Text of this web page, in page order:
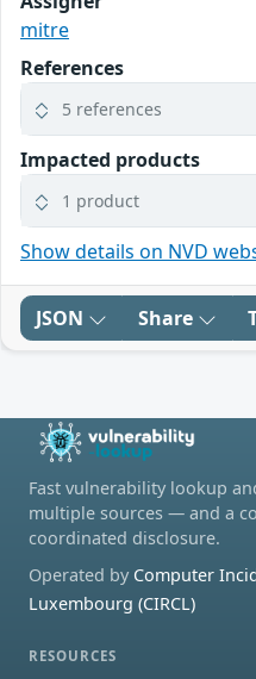
mitre
References
5 references
Impacted products
1 product
Show details on NVD
JSON Share
Fast vulnerability lookup
multiple sources — and a
coordinated disclosure.
Operated by Computer
Luxembourg (CIRCL)
RESOURCES